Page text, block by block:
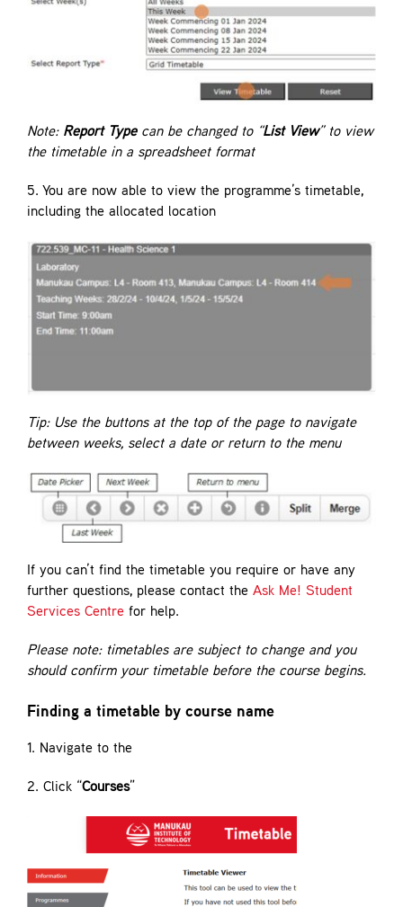
Note: Report Typecan be changed to “List View” to view
the timetable in a spreadsheet format
5. You are now able to view the programme’s timetable,
including the allocated location
Tip: Use the buttons at the top of the page to navigate
between weeks, select a date or return to the menu
If you can’t find the timetable you require or have any
further questions, please contact the Ask Me! Student
Services Centrefor help.
Please note: timetables are subject to change and you
should confirm your timetable before the course begins.
Finding a timetable by course name
1. Navigate to the
2. Click “ Courses”